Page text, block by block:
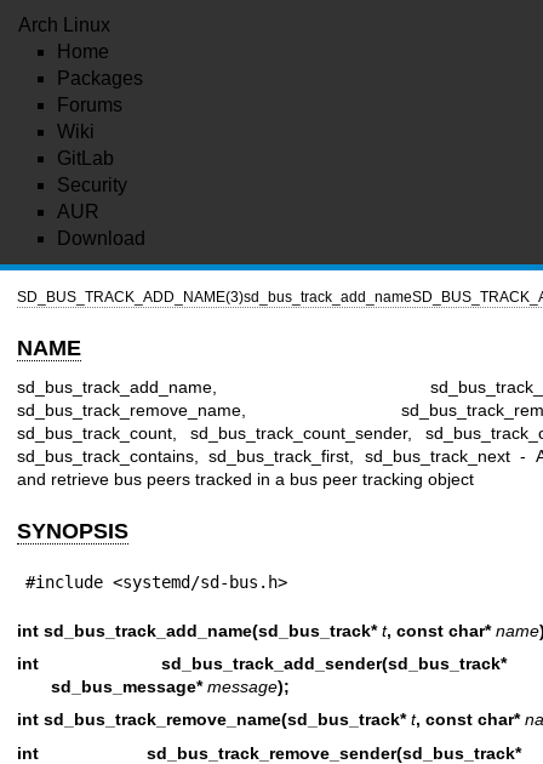
Arch Linux
Home
Packages
Forums
Wiki
GitLab
Security
AUR
Download
SD_BUS_TRACK_ADD_NAME(3)sd_bus_track_add_name
NAME
sd_bus_track_add_name,
sd_bus_track_remove_name,
sd_bus_track_count, sd_bus_track_count_sender,
sd_bus_track_contains, sd_bus_track_first, sd_bus_track_next -
and retrieve bus peers tracked in a bus peer tracking object
SYNOPSIS
#include <systemd/sd-bus.h>
int sd_bus_track_add_name(sd_bus_track*t, const char*name
int
sd_bus_message*message);
int sd_bus_track_remove_name(sd_bus_track*t, const char*
int